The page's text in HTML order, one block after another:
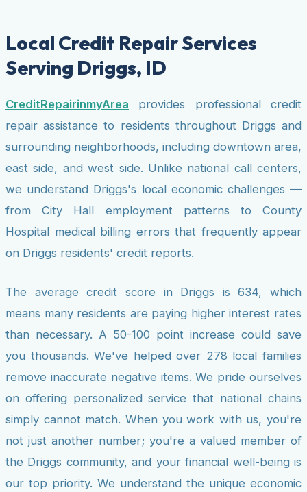
Local Credit Repair Services
Serving Driggs, ID
CreditRepairinmyArea provides professional credit
repair assistance to residents throughout Driggs and
surrounding neighborhoods, including downtown area,
east side, and west side. Unlike national call centers,
we understand Driggs's local economic challenges —
from City Hall employment patterns to County
Hospital medical billing errors that frequently appear
on Driggs residents' credit reports.
The average credit score in Driggs is 634, which
means many residents are paying higher interest rates
than necessary. A 50-100 point increase could save
you thousands. We've helped over 278 local families
remove inaccurate negative items. We pride ourselves
on offering personalized service that national chains
simply cannot match. When you work with us, you're
not just another number; you're a valued member of
the Driggs community, and your financial well-being is
our top priority. We understand the unique economic